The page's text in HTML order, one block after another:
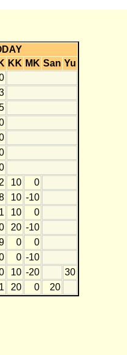
KK MK San Yu
2 10
0
10 -10
10
0
20 -10
0
0
0 -10
10 -20
30
20 0 20